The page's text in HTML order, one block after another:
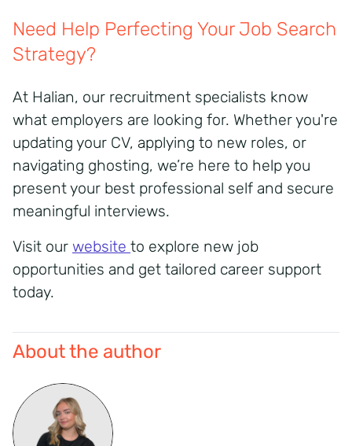
Need Help Perfecting Your Job Search
Strategy?
At Halian, our recruitment specialists know
what employers are looking for. Whether you're
updating your CV, applying to new roles, or
navigating ghosting, we’re here to help you
present your best professional self and secure
meaningful interviews.
Visit our website to explore new job
opportunities and get tailored career support
today.
About the author